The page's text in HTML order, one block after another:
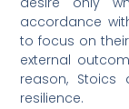
accordance
to focus on
external
reason,
resilience.